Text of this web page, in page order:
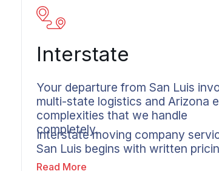
Interstate
Your departure from San Luis
multi-state logistics and Arizona
complexities that we handle
completely.
Interstate moving company
San Luis begins with written
clear plan, and one dedicated
Read More